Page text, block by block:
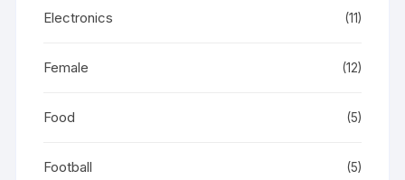
Electronics (11)
Female (12)
Food (5)
Football (5)